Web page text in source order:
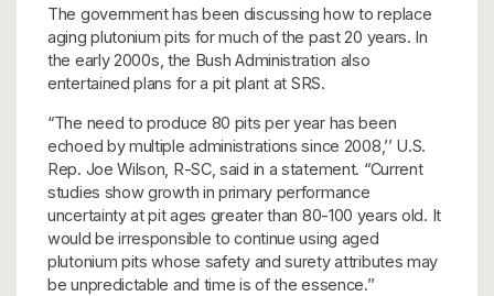
The government has been discussing how to replace
aging plutonium pits for much of the past 20 years. In
the early 2000s, the Bush Administration also
entertained plans for a pit plant at SRS.
“The need to produce 80 pits per year has been
echoed by multiple administrations since 2008,’’ U.S.
Rep. Joe Wilson, R-SC, said in a statement. “Current
studies show growth in primary performance
uncertainty at pit ages greater than 80-100 years old. It
would be irresponsible to continue using aged
plutonium pits whose safety and surety attributes may
be unpredictable and time is of the essence.’’